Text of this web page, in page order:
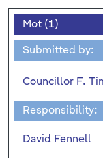
Mot (1)
Submitted by:
Councillor F.
Responsibility:
David Fennell